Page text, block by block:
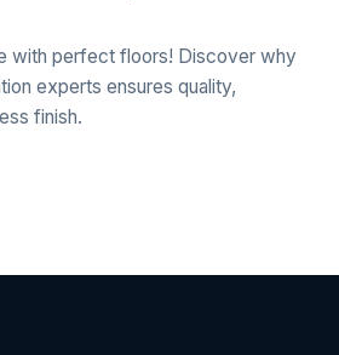
with perfect floors! Discover why
experts ensures quality,
finish.